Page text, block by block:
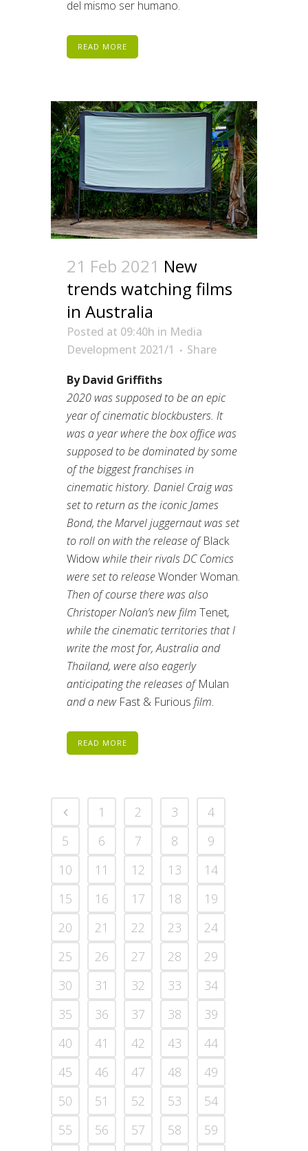
del mismo ser humano.
READ MORE
21 Feb 2021 New
trends watching films
in Australia
Posted at 09:40h in Media
Development 2021/1
Share
By David Griffiths
2020 was supposed to be an epic
year of cinematic blockbusters. It
was a year where the box office was
supposed to be dominated by some
of the biggest franchises in
cinematic history. Daniel Craig was
set to return as the iconic James
Bond, the Marvel juggernaut was set
to roll on with the release ofBlack
Widow while their rivals DC Comics
were set to releaseWonder Woman.
Then of course there was also
Christoper Nolan’s new film Tenet,
while the cinematic territories that I
write the most for, Australia and
Thailand, were also eagerly
anticipating the releases ofMulan
and a new Fast & Furious film.
READ MORE
1 2 3
4
5
6 7 8
9
10
11 12 13
14
15
16 17 18
19
20
21 22 23
24
25
26 27 28
29
30
31 32 33
34
35
36 37 38
39
40
41 42 43
44
45
46 47 48
49
50
51 52 53
54
55
56 57 58
59